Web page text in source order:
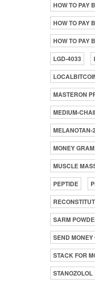
HOW TO PAY
HOW TO PAY
HOW TO PAY
LGD-4033
MASTERON
MEDIUM-
MELANOTAN-
MONEY GRAM
MUSCLE
PEPTIDE
SARM
SEND MONEY
STACK FOR
STANOZOLOL